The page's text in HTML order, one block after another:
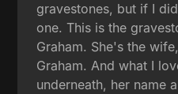
gravestones, but if I
one. This is the
Graham. She's the
Graham. And what I
underneath, her name